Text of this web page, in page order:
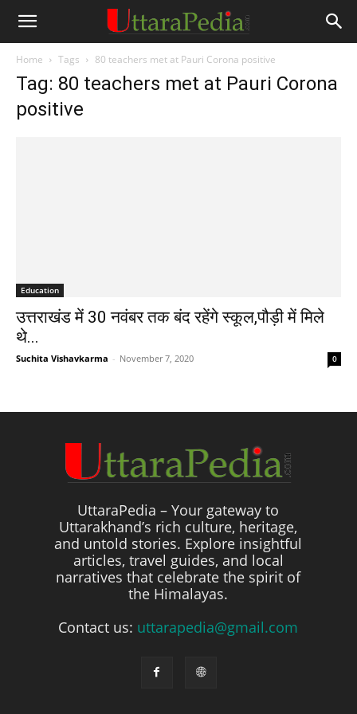
Home Tags 80 teachers met at Pauri Corona positive
Tag: 80 teachers met at Pauri Corona
positive
Education
उत्तराखंड में 30 नवंबर तक बंद रहेंगे स्कूल,पौड़ी में मिले
थे...
Suchita Vishavkarma - November 7, 2020 0
UttaraPedia – Your gateway to
Uttarakhand’s rich culture, heritage,
and untold stories. Explore insightful
articles, travel guides, and local
narratives that celebrate the spirit of
the Himalayas.
Contact us: uttarapedia@gmail.com